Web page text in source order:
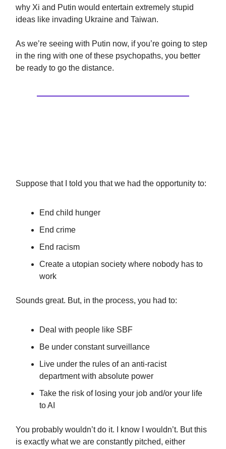
why Xi and Putin would entertain extremely stupid
ideas like invading Ukraine and Taiwan.
As we’re seeing with Putin now, if you’re going to step
in the ring with one of these psychopaths, you better
be ready to go the distance.
Suppose that I told you that we had the opportunity to:
End child hunger
End crime
End racism
Create a utopian society where nobody has to
work
Sounds great. But, in the process, you had to:
Deal with people like SBF
Be under constant surveillance
Live under the rules of an anti-racist
department with absolute power
Take the risk of losing your job and/or your life
to AI
You probably wouldn’t do it. I know I wouldn’t. But this
is exactly what we are constantly pitched, either